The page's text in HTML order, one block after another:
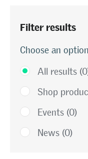
Filter results
Choose an
All results
Shop
Events (0)
News (0)